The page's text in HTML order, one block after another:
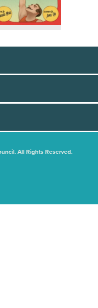
All Rights Reserved.